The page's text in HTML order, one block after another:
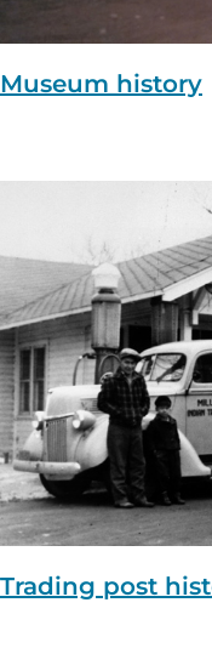
Museum history
Trading post